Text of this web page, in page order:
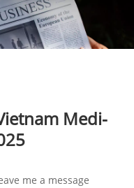
Medi-
me a message